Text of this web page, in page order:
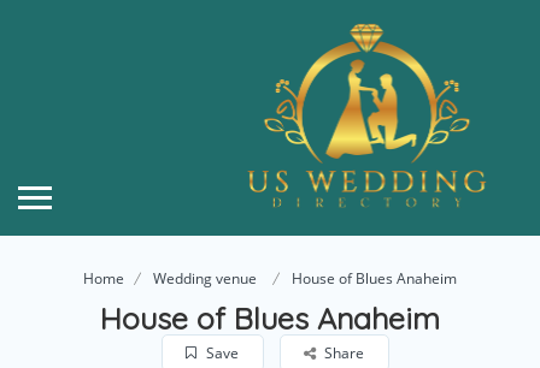
Home Wedding venue House of Blues Anaheim
House of Blues Anaheim
Save Share